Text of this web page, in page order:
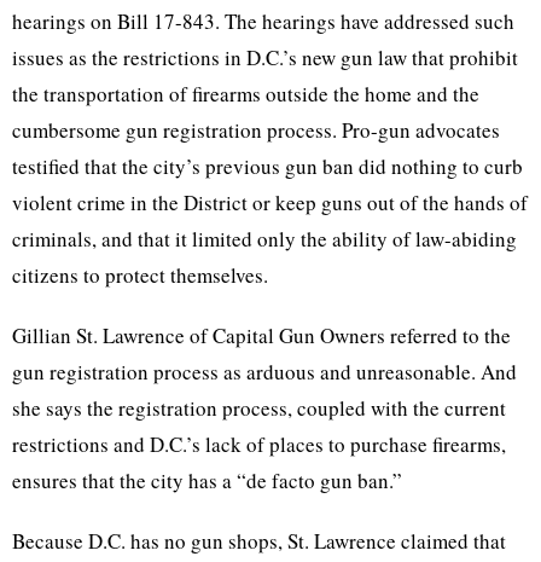
hearings on Bill 17-843. The hearings have addressed such
issues as the restrictions in D.C.’s new gun law that prohibit
the transportation of firearms outside the home and the
cumbersome gun registration process. Pro-gun advocates
testified that the city’s previous gun ban did nothing to curb
violent crime in the District or keep guns out of the hands of
criminals, and that it limited only the ability of law-abiding
citizens to protect themselves.
Gillian St. Lawrence of Capital Gun Owners referred to the
gun registration process as arduous and unreasonable. And
she says the registration process, coupled with the current
restrictions and D.C.’s lack of places to purchase firearms,
ensures that the city has a “de facto gun ban.”
Because D.C. has no gun shops, St. Lawrence claimed that